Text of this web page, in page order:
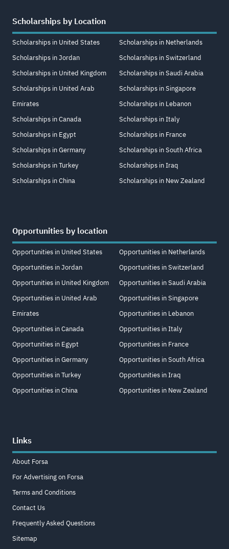
Scholarships by Location
Scholarships in United States
Scholarships in Jordan
Scholarships in United Kingdom
Scholarships in United Arab
Emirates
Scholarships in Canada
Scholarships in Egypt
Scholarships in Germany
Scholarships in Turkey
Scholarships in China
Scholarships in Netherlands
Scholarships in Switzerland
Scholarships in Saudi Arabia
Scholarships in Singapore
Scholarships in Lebanon
Scholarships in Italy
Scholarships in France
Scholarships in South Africa
Scholarships in Iraq
Scholarships in New Zealand
Opportunities by location
Opportunities in United States
Opportunities in Jordan
Opportunities in United Kingdom
Opportunities in United Arab
Emirates
Opportunities in Canada
Opportunities in Egypt
Opportunities in Germany
Opportunities in Turkey
Opportunities in China
Opportunities in Netherlands
Opportunities in Switzerland
Opportunities in Saudi Arabia
Opportunities in Singapore
Opportunities in Lebanon
Opportunities in Italy
Opportunities in France
Opportunities in South Africa
Opportunities in Iraq
Opportunities in New Zealand
Links
About Forsa
For Advertising on Forsa
Terms and Conditions
Contact Us
Frequently Asked Questions
Sitemap